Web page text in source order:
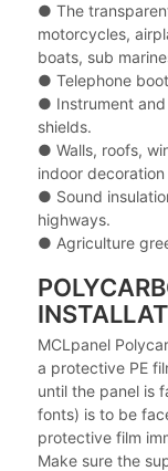
● The
motorcycles,
boats, sub
● Telephone
● Instrument
shields.
● Walls, roofs,
indoor decoration
● Sound
highways.
● Agriculture
MCLpanel
a protective PE
until the panel is
fonts) is to be
protective film
Make sure the